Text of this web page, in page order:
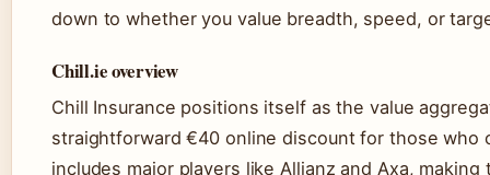
down to whether you value breadth, speed, or
Chill.ie overview
Chill Insurance positions itself as the value
straightforward €40 online discount for those who
includes major players like Allianz and Axa,